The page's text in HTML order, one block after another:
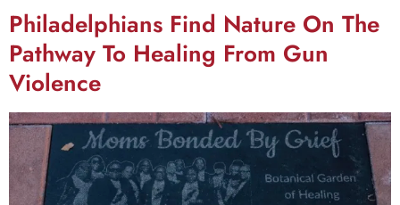
Philadelphians Find Nature On The
Pathway To Healing From Gun
Violence